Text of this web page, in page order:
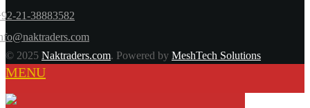
21-38883582
© 2025 Naktraders.com. Powered by MeshTech Solutions
MENU